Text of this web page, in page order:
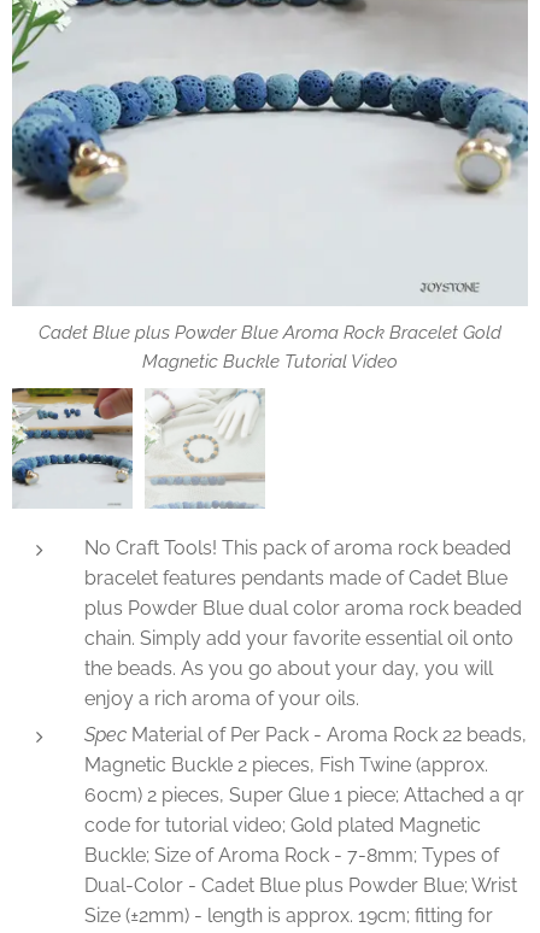
Cadet Blue plus Powder Blue Aroma Rock Bracelet Gold
Magnetic Buckle Tutorial Video
DIY Pack 5PCS Set Aroma Rock Bracelet Gold Magnetic
Buckle Tutorial Video
No Craft Tools! This pack of aroma rock beaded
bracelet features pendants made of Cadet Blue
plus Powder Blue dual color aroma rock beaded
chain. Simply add your favorite essential oil onto
the beads. As you go about your day, you will
enjoy a rich aroma of your oils.
Spec Material of Per Pack - Aroma Rock 22 beads,
Magnetic Buckle 2 pieces, Fish Twine (approx.
60cm) 2 pieces, Super Glue 1 piece; Attached a qr
code for tutorial video; Gold plated Magnetic
Buckle; Size of Aroma Rock - 7-8mm; Types of
Dual-Color - Cadet Blue plus Powder Blue; Wrist
Size (±2mm) - length is approx. 19cm; fitting for